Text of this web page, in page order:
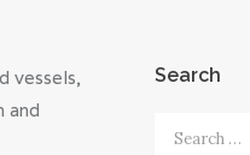
vessels,
and
Search
Search